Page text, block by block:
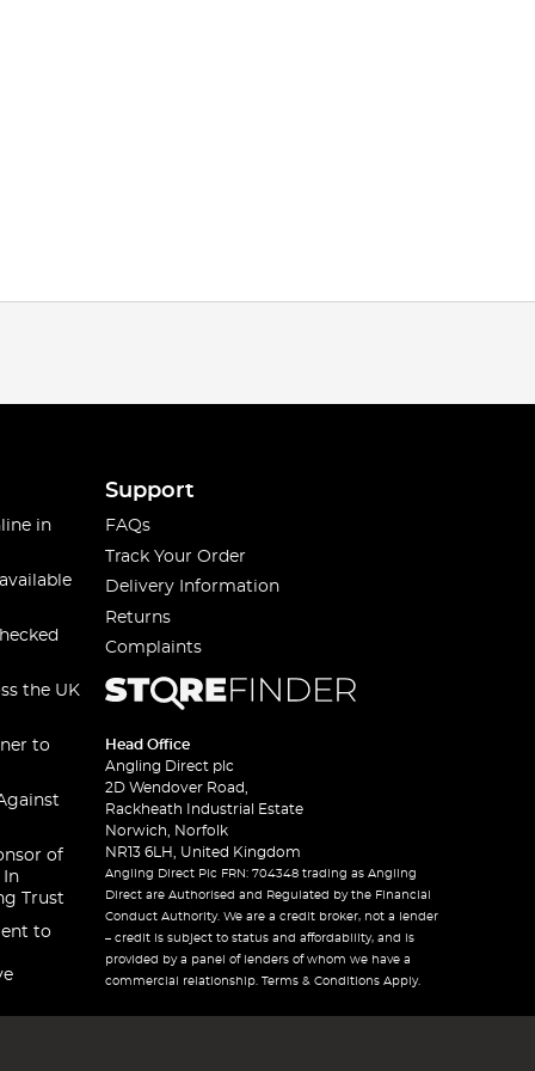
in
the UK
to
of
In
Trust
to
Support
FAQs
Track Your Order
Delivery Information
Returns
Complaints
Head Office
Angling Direct plc
2D Wendover Road,
Rackheath Industrial Estate
Norwich, Norfolk
NR13 6LH, United Kingdom
Angling Direct Plc FRN: 704348 trading as Angling
Direct are Authorised and Regulated by the Financial
Conduct Authority. We are a credit broker, not a lender
– credit is subject to status and affordability, and is
provided by a panel of lenders of whom we have a
commercial relationship. Terms & Conditions Apply.